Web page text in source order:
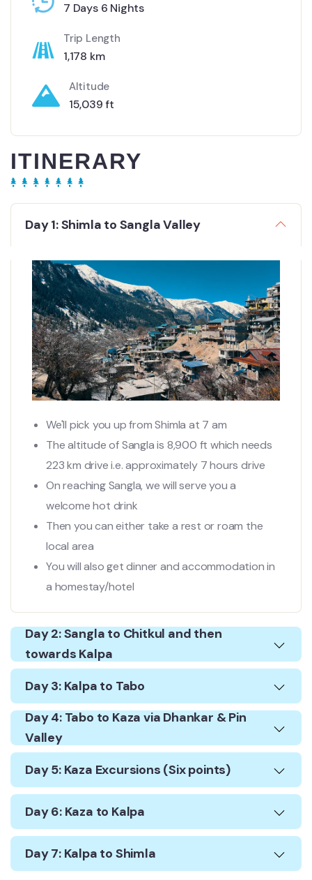
7 Days 6 Nights
Trip Length
1,178 km
Altitude
15,039 ft
ITINERARY
Day 1: Shimla to Sangla Valley
We'll pick you up from Shimla at 7 am
The altitude of Sangla is 8,900 ft which needs
223 km drive i.e. approximately 7 hours drive
On reaching Sangla, we will serve you a
welcome hot drink
Then you can either take a rest or roam the
local area
You will also get dinner and accommodation in
a homestay/hotel
Day 2: Sangla to Chitkul and then
towards Kalpa
Day 3: Kalpa to Tabo
Day 4: Tabo to Kaza via Dhankar & Pin
Valley
Day 5: Kaza Excursions (Six points)
Day 6: Kaza to Kalpa
Day 7: Kalpa to Shimla